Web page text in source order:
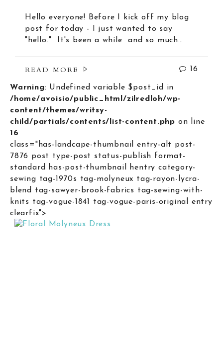
Hello everyone! Before I kick off my blog
post for today - I just wanted to say
"hello." It's been a while and so much…
READ MORE 16
Warning: Undefined variable $post_id in
/home/avoisio/public_html/zilredloh/wp-
content/themes/writsy-
child/partials/contents/list-content.php on line
16
class="has-landcape-thumbnail entry-alt post-
7876 post type-post status-publish format-
standard has-post-thumbnail hentry category-
sewing tag-1970s tag-molyneux tag-rayon-lycra-
blend tag-sawyer-brook-fabrics tag-sewing-with-
knits tag-vogue-1841 tag-vogue-paris-original entry
clearfix">